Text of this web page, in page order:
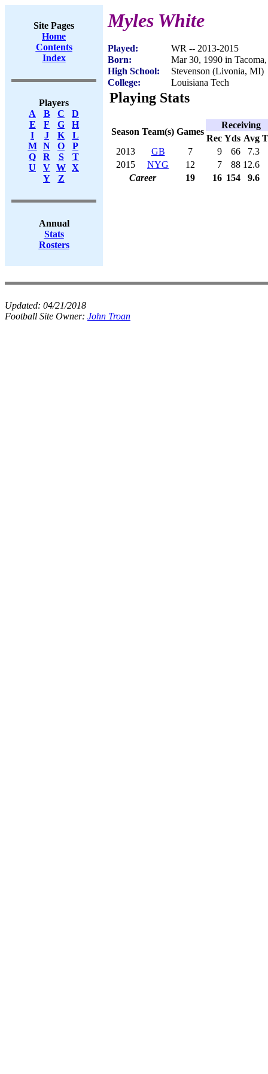
Site Pages
Home
Contents
Index
Players
A
B C
D
E
F G
H
I
J K
L
M
N O
P
Q
R S
T
U
V W X
Y
Z
Annual
Stats
Rosters
Myles White
Played:
WR -- 2013-2015
Born:
Mar 30, 1990 in
High School:
Stevenson (Livonia, MI)
College:
Louisiana Tech
Playing Stats
Season Team(s) Games
Receiving
Rec Yds Avg
2013
GB 7 9 66
7.3
2015
NYG 12 7 88 12.6
Career
19 16 154 9.6
Updated: 04/21/2018
Football Site Owner: John Troan